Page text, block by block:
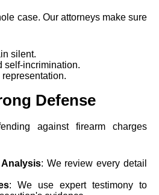
case. Our attorneys make sure
silent.
self-incrimination.
Defense
against firearm charges
: We review every detail
: We use expert testimony to